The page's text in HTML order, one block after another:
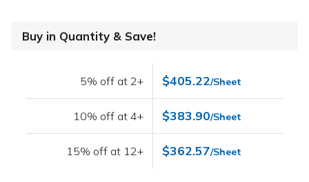
Buy in Quantity & Save!
5% off at 2+ $405.22/Sheet
10% off at 4+ $383.90/Sheet
15% off at 12+ $362.57/Sheet